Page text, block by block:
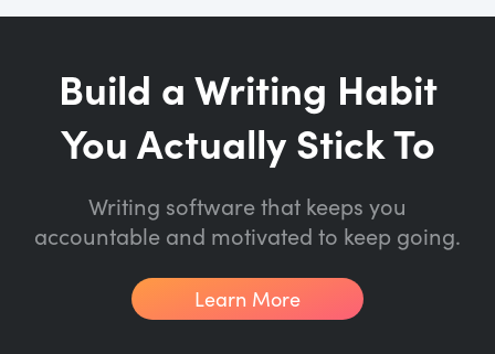
Build a Writing Habit
You Actually Stick To
Writing software that keeps you
accountable and motivated to keep going.
Learn More